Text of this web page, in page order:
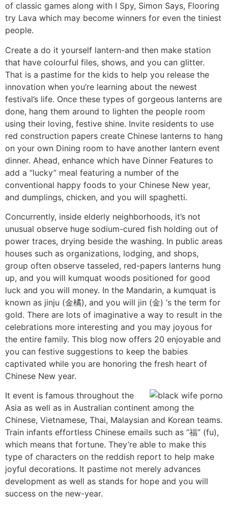
of classic games along with I Spy, Simon Says, Flooring
try Lava which may become winners for even the tiniest
people.
Create a do it yourself lantern-and then make station
that have colourful files, shows, and you can glitter.
That is a pastime for the kids to help you release the
innovation when you’re learning about the newest
festival’s life. Once these types of gorgeous lanterns are
done, hang them around to lighten the people room
using their loving, festive shine. Invite residents to use
red construction papers create Chinese lanterns to hang
on your own Dining room to have another lantern event
dinner. Ahead, enhance which have Dinner Features to
add a “lucky” meal featuring a number of the
conventional happy foods to your Chinese New year,
and dumplings, chicken, and you will spaghetti.
Concurrently, inside elderly neighborhoods, it’s not
unusual observe huge sodium-cured fish holding out of
power traces, drying beside the washing. In public areas
houses such as organizations, lodging, and shops,
group often observe tasseled, red-papers lanterns hung
up, and you will kumquat woods positioned for good
luck and you will money. In the Mandarin, a kumquat is
known as jinju (金橘), and you will jin (金) ‘s the term for
gold. There are lots of imaginative a way to result in the
celebrations more interesting and you may joyous for
the entire family. This blog now offers 20 enjoyable and
you can festive suggestions to keep the babies
captivated while you are honoring the fresh heart of
Chinese New year.
It event is famous throughout the
Asia as well as in Australian continent among the
Chinese, Vietnamese, Thai, Malaysian and Korean teams.
Train infants effortless Chinese emails such as “福” (fu),
which means that fortune. They’re able to make this
type of characters on the reddish report to help make
joyful decorations. It pastime not merely advances
development as well as stands for hope and you will
success on the new-year.